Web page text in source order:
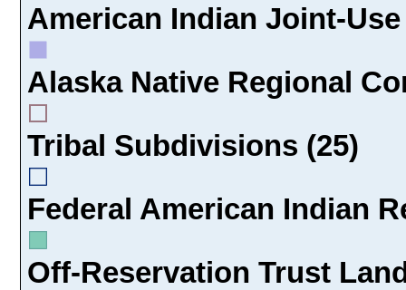
American Indian Joint-Use
Alaska Native Regional
Tribal Subdivisions (25)
Federal American Indian
Off-Reservation Trust